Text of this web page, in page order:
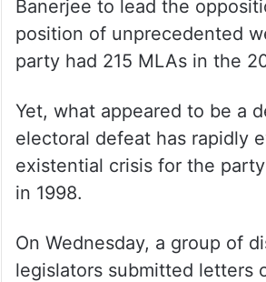
Banerjee to lead the
position of unprecedented
party had 215 MLAs in the
Yet, what appeared to be a
electoral defeat has rapidly
existential crisis for the
in 1998.
On Wednesday, a group of
legislators submitted letters